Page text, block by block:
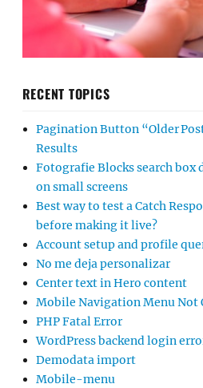
RECENT TOPICS
Pagination Button “Older
Results
Fotografie Blocks search box
on small screens
Best way to test a Catch
before making it live?
Account setup and profile
No me deja personalizar
Center text in Hero content
Mobile Navigation Menu Not
PHP Fatal Error
WordPress backend login
Demodata import
Mobile-menu